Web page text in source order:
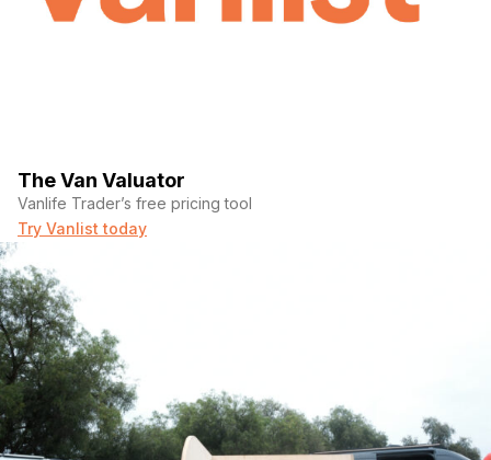
The Van Valuator
Vanlife Trader’s free pricing tool
Try Vanlist today